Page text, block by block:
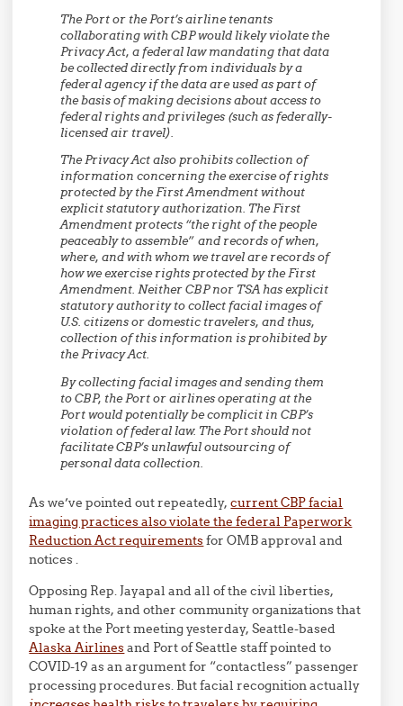
The Port or the Port’s airline tenants
collaborating with CBP would likely violate the
Privacy Act, a federal law mandating that data
be collected directly from individuals by a
federal agency if the data are used as part of
the basis of making decisions about access to
federal rights and privileges (such as federally-
licensed air travel).
The Privacy Act also prohibits collection of
information concerning the exercise of rights
protected by the First Amendment without
explicit statutory authorization. The First
Amendment protects “the right of the people
peaceably to assemble” and records of when,
where, and with whom we travel are records of
how we exercise rights protected by the First
Amendment. Neither CBP nor TSA has explicit
statutory authority to collect facial images of
U.S. citizens or domestic travelers, and thus,
collection of this information is prohibited by
the Privacy Act.
By collecting facial images and sending them
to CBP, the Port or airlines operating at the
Port would potentially be complicit in CBP’s
violation of federal law. The Port should not
facilitate CBP’s unlawful outsourcing of
personal data collection.
As we’ve pointed out repeatedly,current CBP facial
imaging practices also violate the federal Paperwork
Reduction Act requirementsfor OMB approval and
notices .
Opposing Rep. Jayapal and all of the civil liberties,
human rights, and other community organizations that
spoke at the Port meeting yesterday, Seattle-based
Alaska Airlinesand Port of Seattle staff pointed to
COVID-19 as an argument for “contactless” passenger
processing procedures. But facial recognition actually